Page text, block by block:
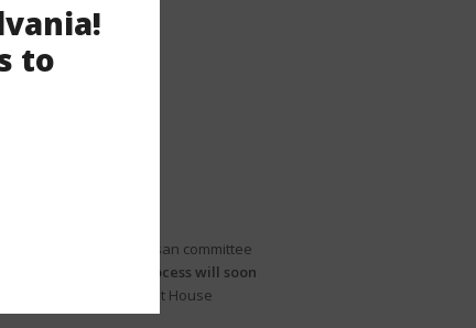
The bipartisan committee
that a complaint process will soon
member or current House
to